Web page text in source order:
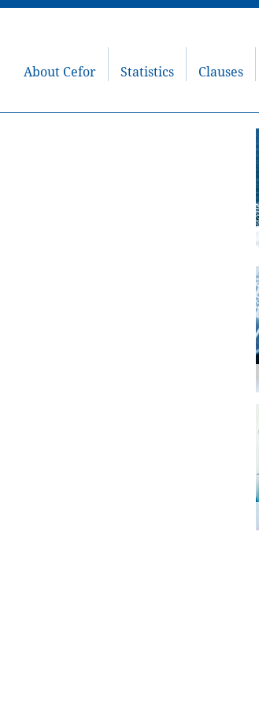
About Cefor Statistics Clauses